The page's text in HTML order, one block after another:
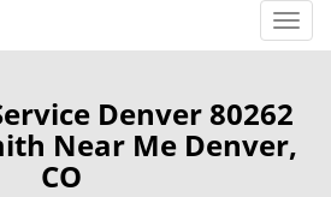
T
o
g
l
e
Denver 80262
Near Me Denver,
CO